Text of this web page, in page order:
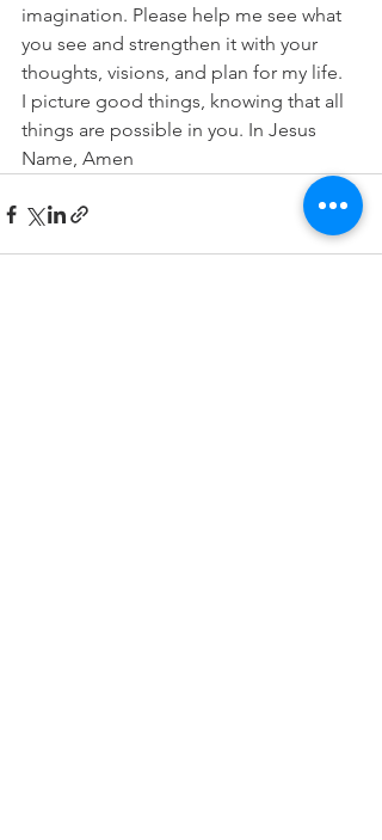
imagination. Please help me see what
you see and strengthen it with your
thoughts, visions, and plan for my life.
I picture good things, knowing that all
things are possible in you. In Jesus
Name, Amen